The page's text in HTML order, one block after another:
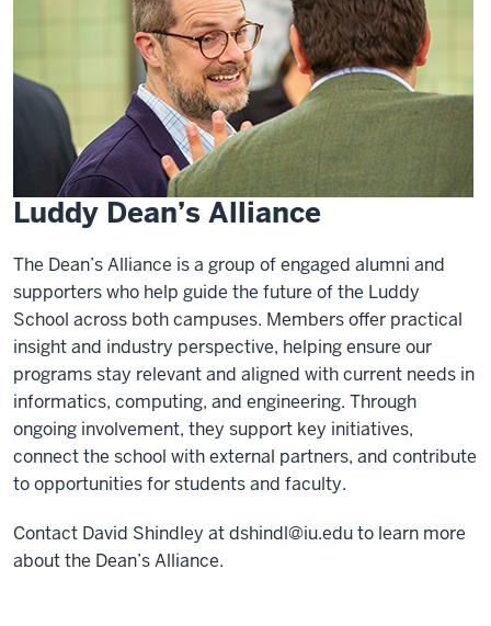
Luddy Dean’s Alliance
The Dean’s Alliance is a group of engaged alumni and
supporters who help guide the future of the Luddy
School across both campuses. Members offer practical
insight and industry perspective, helping ensure our
programs stay relevant and aligned with current needs in
informatics, computing, and engineering. Through
ongoing involvement, they support key initiatives,
connect the school with external partners, and contribute
to opportunities for students and faculty.
Contact David Shindley atdshindl@iu.eduto learn more
about the Dean’s Alliance.